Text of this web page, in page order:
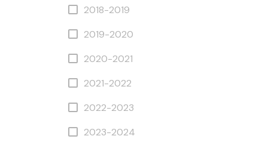
2018-2019
2019-2020
2020-2021
2021-2022
2022-2023
2023-2024